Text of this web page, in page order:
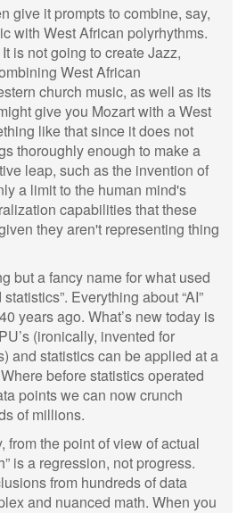
give it prompts to combine, say,
with West African polyrhythms.
is not going to create Jazz,
West African
church music, as well as its
give you Mozart with a West
like that since it does not
thoroughly enough to make a
leap, such as the invention of
a limit to the human mind's
capabilities that these
they aren't representing thing
but a fancy name for what used
Everything about “AI”
years ago. What’s new today is
(ironically, invented for
and statistics can be applied at a
before statistics operated
points we can now crunch
of millions.
from the point of view of actual
is a regression, not progress.
from hundreds of data
and nuanced math. When you